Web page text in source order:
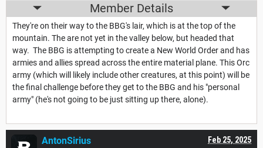
Member Details
They're on their way to the BBG's lair, which is at the top of the
mountain. The are not yet in the valley below, but headed that
way. The BBG is attempting to create a New World Order and has
armies and allies spread across the entire material plane. This Orc
army (which will likely include other creatures, at this point) will be
the final challenge before they get to the BBG and his "personal
army" (he's not going to be just sitting up there, alone).
Feb 25, 2025
AntonSirius